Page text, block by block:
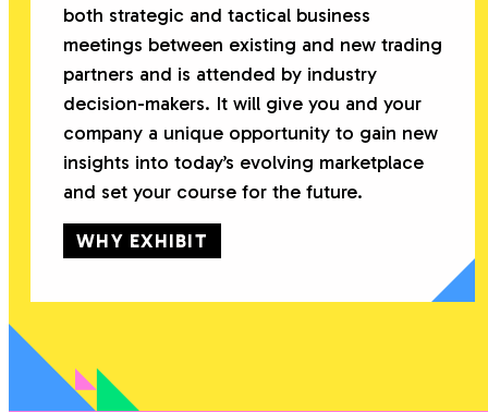
both strategic and tactical business
meetings between existing and new trading
partners and is attended by industry
decision-makers. It will give you and your
company a unique opportunity to gain new
insights into today’s evolving marketplace
and set your course for the future.
WHY EXHIBIT